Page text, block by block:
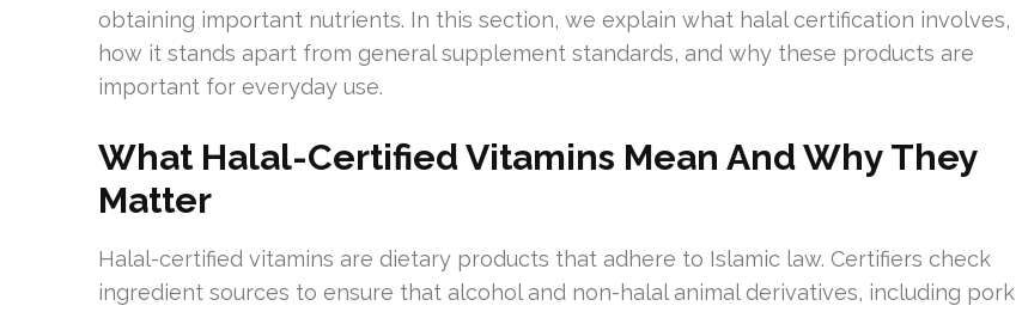
obtaining important nutrients. In this section, we explain what halal certification involves,
how it stands apart from general supplement standards, and why these products are
important for everyday use.
What Halal-Certified Vitamins Mean And Why They
Matter
Halal-certified vitamins are dietary products that adhere to Islamic law. Certifiers check
ingredient sources to ensure that alcohol and non-halal animal derivatives, including pork